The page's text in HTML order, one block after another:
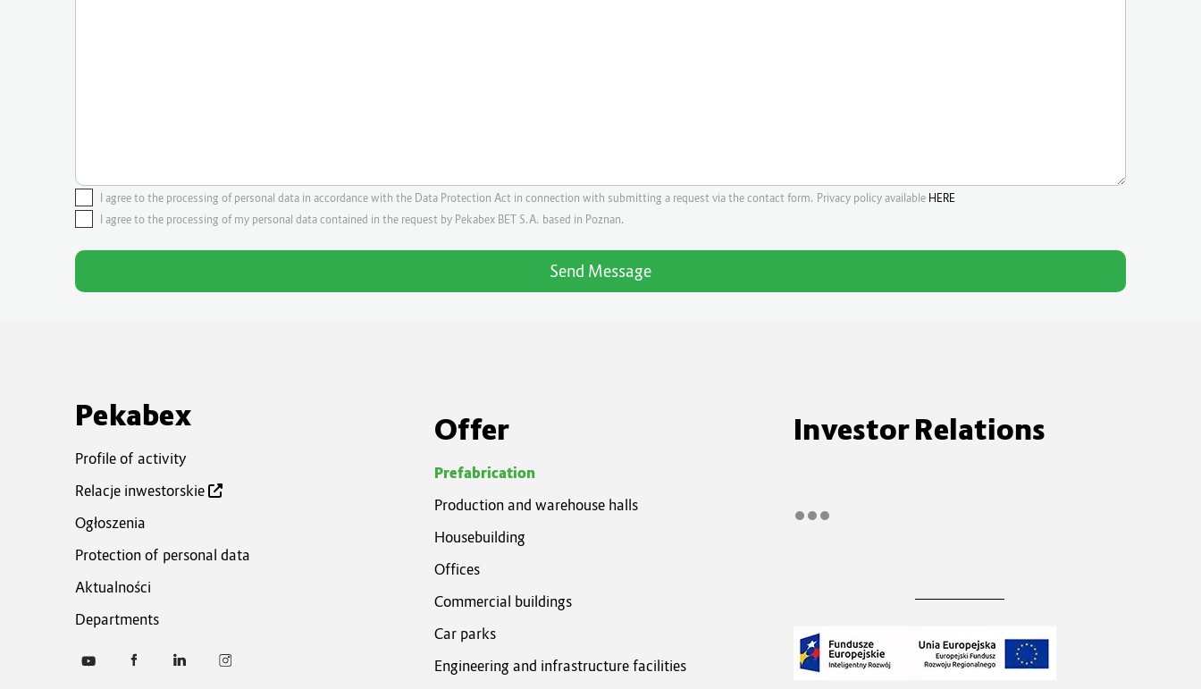
I agree to the processing of personal data in accordance with the Data Protection Act in connection with submitting a request via the contact form. Privacy policy available HERE
I agree to the processing of my personal data contained in the request by Pekabex BET S.A. based in Poznan.
Pekabex
Profile of activity
Relacje inwestorskie
Ogłoszenia
Protection of personal data
Aktualności
Departments
Offer
Prefabrication
Production and warehouse halls
Housebuilding
Offices
Commercial buildings
Car parks
Engineering and infrastructure facilities
Investor Relations